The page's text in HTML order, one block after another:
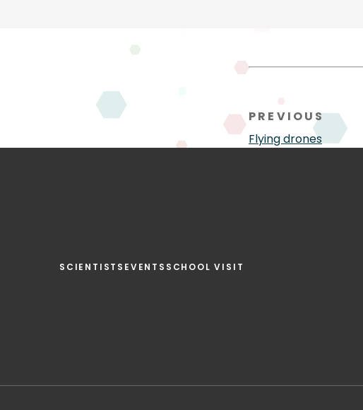
PREVIOUS
Flying drones
SCIENTISTS EVENTS SCHOOL VISIT